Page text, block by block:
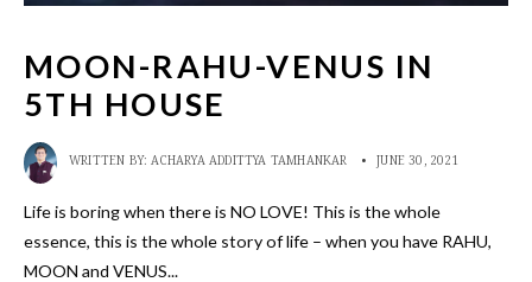
MOON-RAHU-VENUS IN
5TH HOUSE
WRITTEN BY:ACHARYA ADDITTYA TAMHANKAR • JUNE 30, 2021
Life is boring when there is NO LOVE! This is the whole
essence, this is the whole story of life – when you have RAHU,
MOON and VENUS...